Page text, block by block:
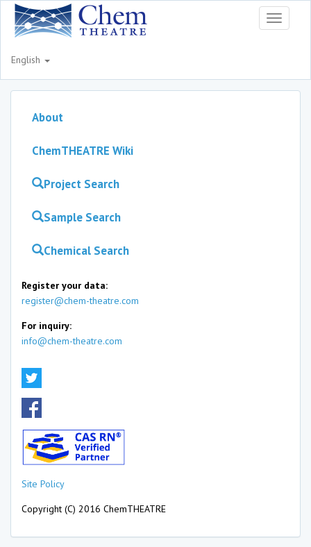
Toggle
English
About
ChemTHEATRE Wiki
Project Search
Sample Search
Chemical Search
Register your data:
register@chem-theatre.com
For inquiry:
info@chem-theatre.com
Site Policy
Copyright (C) 2016 ChemTHEATRE